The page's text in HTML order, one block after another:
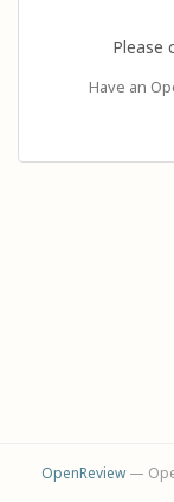
Please
Have an
OpenReview—